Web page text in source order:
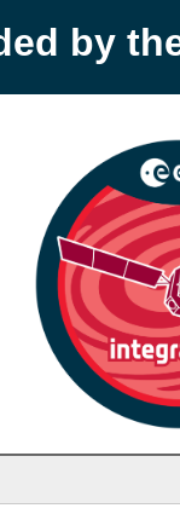
by